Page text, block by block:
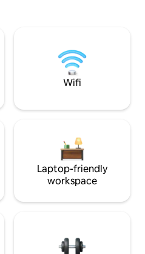
Wifi
Laptop-friendly
workspace